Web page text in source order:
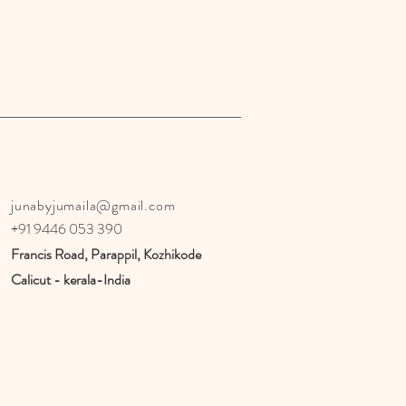
junabyjumaila@gmail.com
+91 9446 053 390
Francis Road, Parappil, Kozhikode
Calicut - kerala-India